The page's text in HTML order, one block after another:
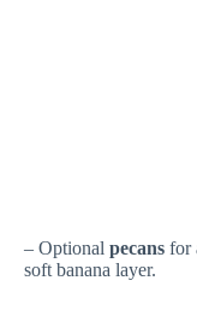
– Optional pecans for
soft banana layer.